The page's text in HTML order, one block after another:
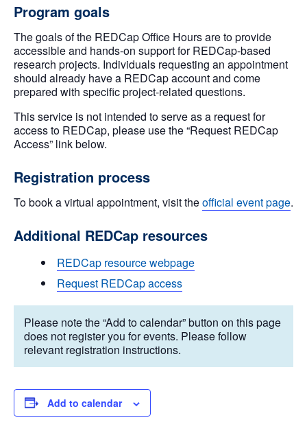
Program goals
The goals of the REDCap Office Hours are to provide
accessible and hands-on support for REDCap-based
research projects. Individuals requesting an appointment
should already have a REDCap account and come
prepared with specific project-related questions.
This service is not intended to serve as a request for
access to REDCap, please use the “Request REDCap
Access” link below.
Registration process
To book a virtual appointment, visit theofficial event page.
Additional REDCap resources
REDCap resource webpage
Request REDCap access
Please note the “Add to calendar” button on this page
does not register you for events. Please follow
relevant registration instructions.
Add to calendar